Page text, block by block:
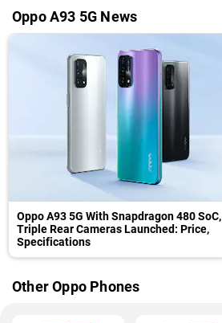
Oppo A93 5G News
Oppo A93 5G With Snapdragon 480 SoC,
Triple Rear Cameras Launched: Price,
Specifications
Other Oppo Phones